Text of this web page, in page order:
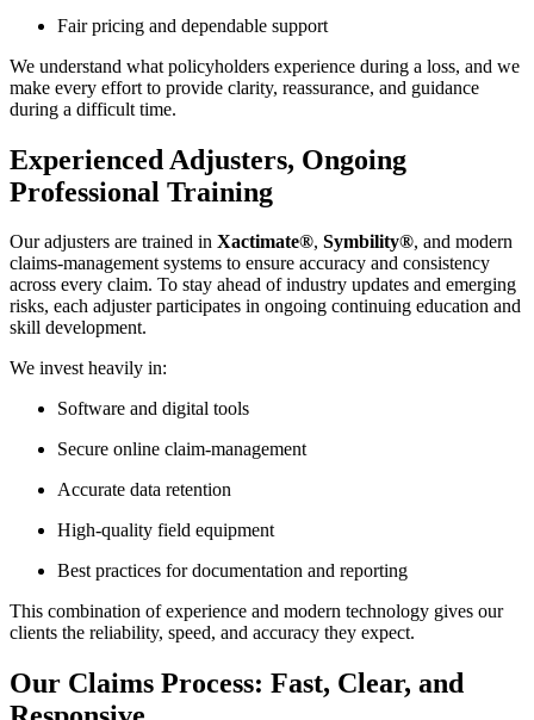
Fair pricing and dependable support
We understand what policyholders experience during a loss, and we
make every effort to provide clarity, reassurance, and guidance
during a difficult time.
Experienced Adjusters, Ongoing
Professional Training
Our adjusters are trained in Xactimate®, Symbility®, and modern
claims-management systems to ensure accuracy and consistency
across every claim. To stay ahead of industry updates and emerging
risks, each adjuster participates in ongoing continuing education and
skill development.
We invest heavily in:
Software and digital tools
Secure online claim-management
Accurate data retention
High-quality field equipment
Best practices for documentation and reporting
This combination of experience and modern technology gives our
clients the reliability, speed, and accuracy they expect.
Our Claims Process: Fast, Clear, and